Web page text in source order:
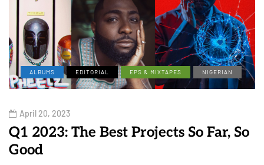
ALBUMS EDITORIAL EPS & MIXTAPES NIGERIAN
April 20, 2023
Q1 2023: The Best Projects So Far, So
Good